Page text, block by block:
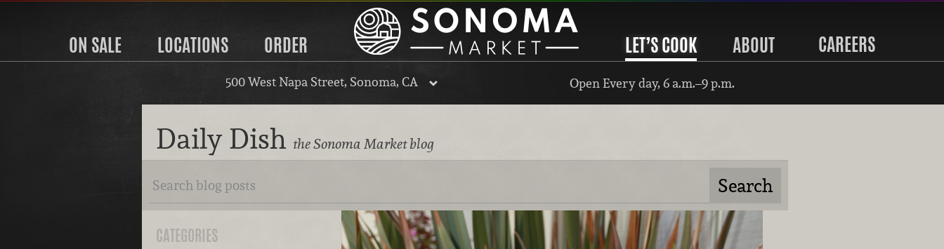
ON SALE LOCATIONS ORDER LET’S COOK ABOUT CAREERS
500 West Napa Street, Sonoma, CA Open Every day, 6 a.m.–9 p.m.
Daily Dish the Sonoma Market blog
CATEGORIES